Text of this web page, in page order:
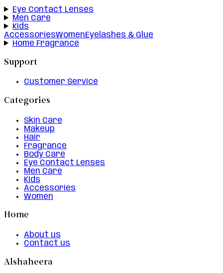
Eye Contact Lenses
Men Care
Kids
AccessoriesWomenEyelashes & Glue
Home Fragrance
Support
Customer Service
Categories
Skin Care
Makeup
Hair
Fragrance
Body Care
Eye Contact Lenses
Men Care
Kids
Accessories
Women
Home
About us
Contact us
Alshaheera